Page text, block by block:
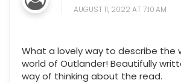
AUGUST 11, 2022 AT 7:10 AM
What a lovely way to describe the
world of Outlander! Beautifully
way of thinking about the read.